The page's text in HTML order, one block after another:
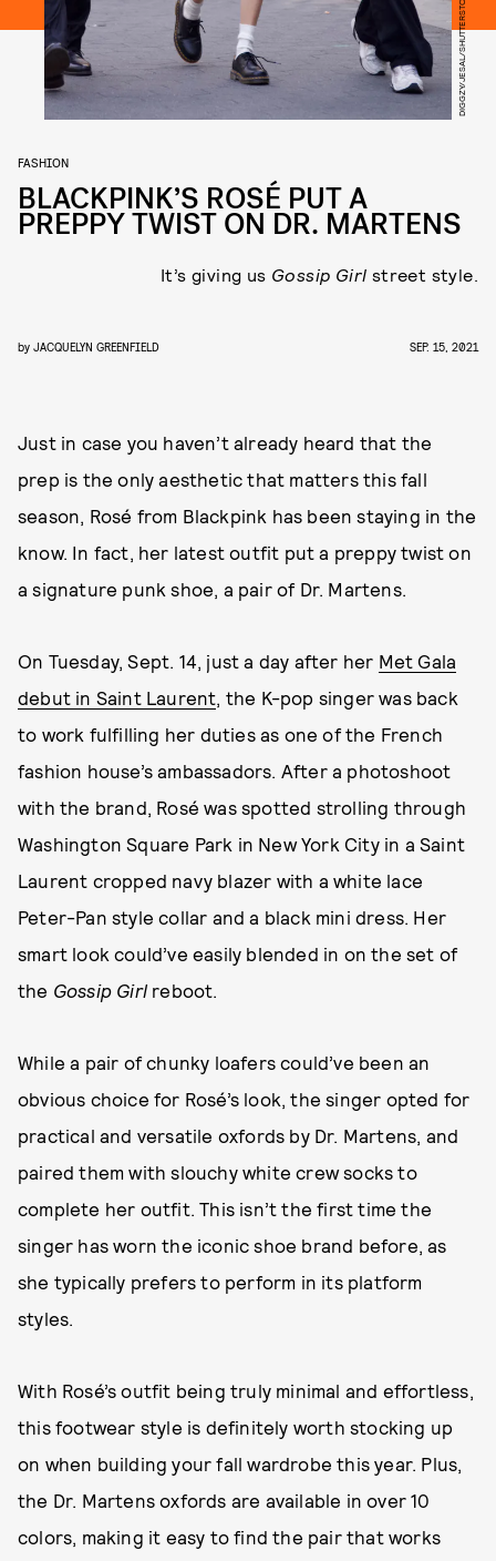
DIGGZY/JESAL/SHUTTERSTOCK
FASHION
BLACKPINK’S ROSÉ PUT A
PREPPY TWIST ON DR. MARTENS
It’s giving us Gossip Girl street style.
by JACQUELYN GREENFIELD SEP. 15, 2021
Just in case you haven’t already heard that the
prep is the only aesthetic that matters this fall
season, Rosé from Blackpink has been staying in the
know. In fact, her latest outfit put a preppy twist on
a signature punk shoe, a pair of Dr. Martens.
On Tuesday, Sept. 14, just a day after her Met Gala
debut in Saint Laurent, the K-pop singer was back
to work fulfilling her duties as one of the French
fashion house’s ambassadors. After a photoshoot
with the brand, Rosé was spotted strolling through
Washington Square Park in New York City in a Saint
Laurent cropped navy blazer with a white lace
Peter-Pan style collar and a black mini dress. Her
smart look could’ve easily blended in on the set of
the Gossip Girl reboot.
While a pair of chunky loafers could’ve been an
obvious choice for Rosé’s look, the singer opted for
practical and versatile oxfords by Dr. Martens, and
paired them with slouchy white crew socks to
complete her outfit. This isn’t the first time the
singer has worn the iconic shoe brand before, as
she typically prefers to perform in its platform
styles.
With Rosé’s outfit being truly minimal and effortless,
this footwear style is definitely worth stocking up
on when building your fall wardrobe this year. Plus,
the Dr. Martens oxfords are available in over 10
colors, making it easy to find the pair that works